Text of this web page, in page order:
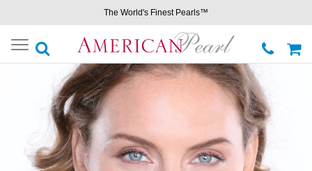
The World's Finest Pearls™
Toggle
navigation